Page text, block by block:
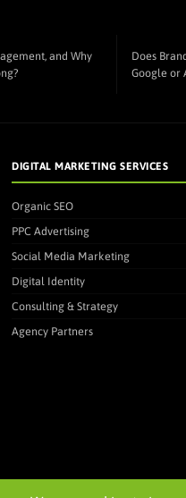
and Why
Does
Google or
DIGITAL MARKETING SERVICES
Organic SEO
PPC Advertising
Social Media Marketing
Digital Identity
Consulting & Strategy
Agency Partners